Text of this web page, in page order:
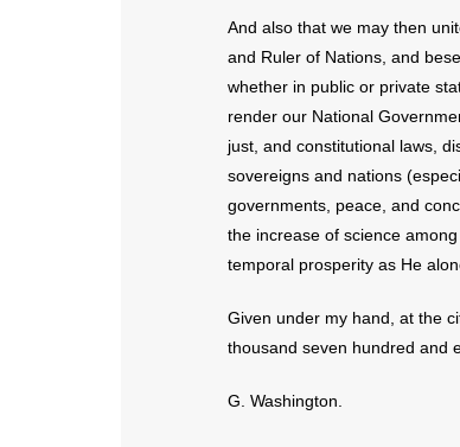
And also that we may then
and Ruler of Nations, and
whether in public or private
render our National
just, and constitutional laws,
sovereigns and nations
governments, peace, and
the increase of science
temporal prosperity as He
Given under my hand, at the
thousand seven hundred and
G. Washington.